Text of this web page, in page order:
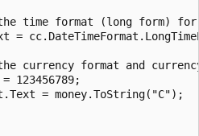
time format (long form)
=
currency format and
123456789;
= money.ToString("C");